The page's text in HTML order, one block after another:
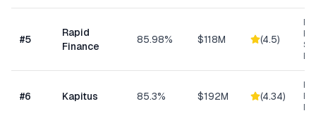
#5
Rapid
Finance
85.98% $118M (4.5)
#6 Kapitus 85.3% $192M (4.34)